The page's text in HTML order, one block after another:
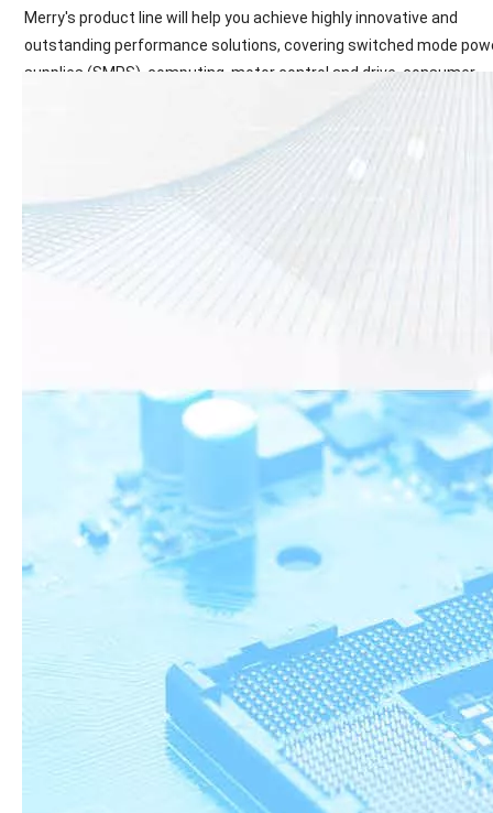
Merry's product line will help you achieve highly innovative and
outstanding performance solutions, covering switched mode
supplies (SMPS), computing, motor control and drive, consumer
applications. Many areas of the country.